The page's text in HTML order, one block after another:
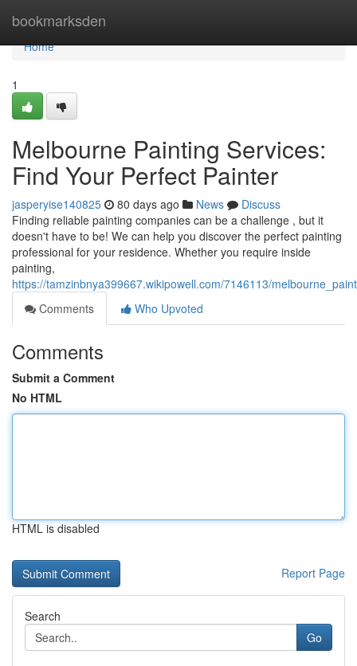
bookmarksden
Home
Home
1
Melbourne Painting Services:
Find Your Perfect Painter
jasperyise140825 80 days ago News
Discuss
Finding reliable painting companies can be a challenge , but it
doesn't have to be! We can help you discover the perfect painting
professional for your residence. Whether you require inside
painting,
https://tamzinbnya399667.wikipowell.com/7146113/
Comments
Who Upvoted
Comments
Submit a Comment
No HTML
HTML is disabled
Report Page
Search
Go